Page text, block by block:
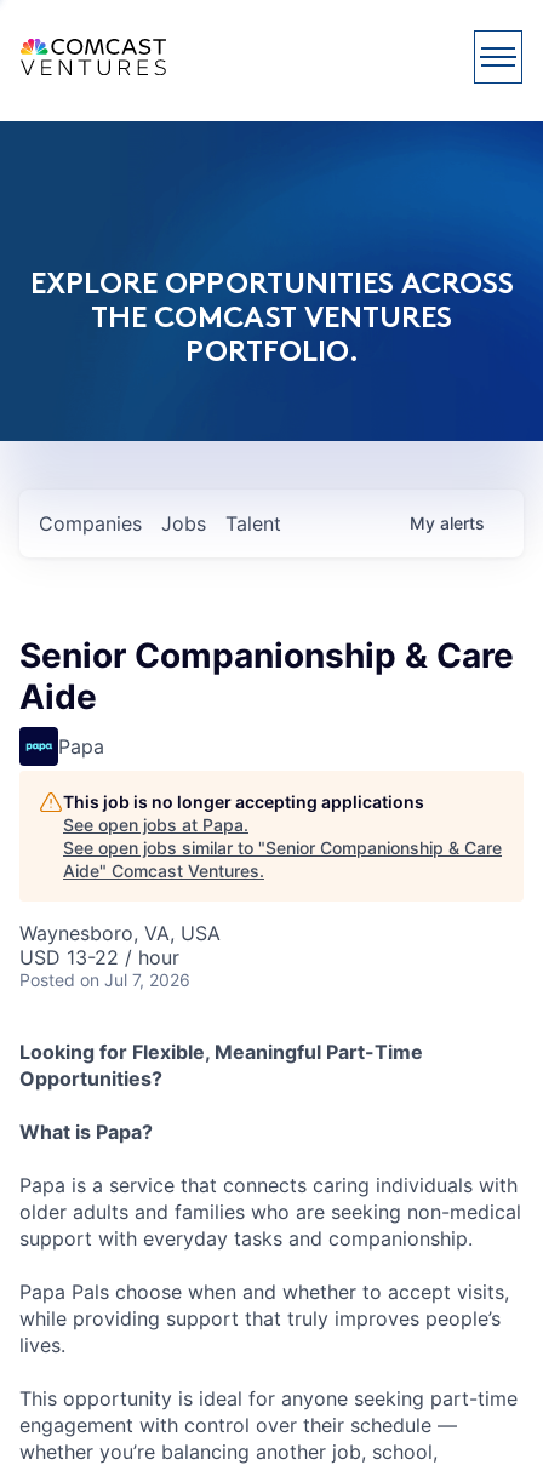
EXPLORE OPPORTUNITIES ACROSS
THE COMCAST VENTURES
PORTFOLIO.
Jobs
Companies Talent My alerts
Senior Companionship & Care
Aide
Papa
This job is no longer accepting applications
See open jobs at Papa.
See open jobs similar to "Senior Companionship & Care
Aide" Comcast Ventures.
Waynesboro, VA, USA
USD 13-22 / hour
Posted on Jul 7, 2026
Looking for Flexible, Meaningful Part-Time
Opportunities?
What is Papa?
Papa is a service that connects caring individuals with
older adults and families who are seeking non-medical
support with everyday tasks and companionship.
Papa Pals choose when and whether to accept visits,
while providing support that truly improves people’s
lives.
This opportunity is ideal for anyone seeking part-time
engagement with control over their schedule —
whether you’re balancing another job, school,